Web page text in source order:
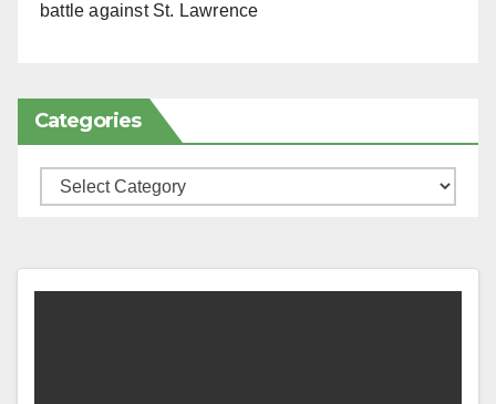
battle against St. Lawrence
Categories
Categories